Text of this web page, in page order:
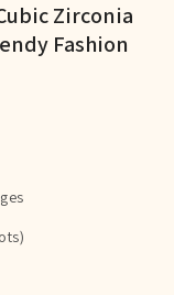
Zirconia
Fashion